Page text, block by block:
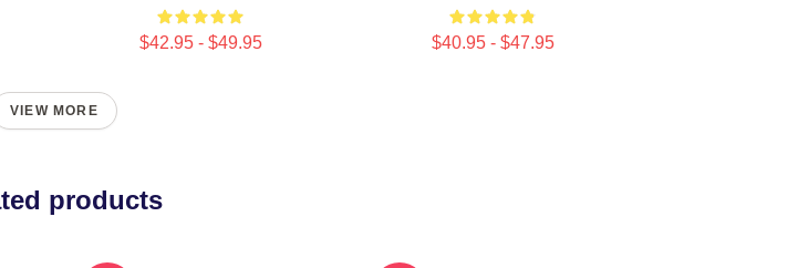
$42.95 - $49.95 $40.95 - $47.95
VIEW MORE
products